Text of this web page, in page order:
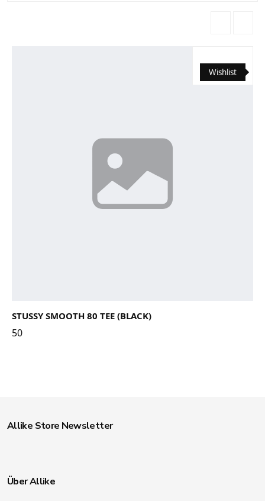
Wishlist
STUSSY SMOOTH 80 TEE (BLACK)
50
Allike Store Newsletter
Über Allike